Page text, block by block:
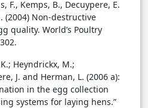
F., Kemps, B., Decuypere, E.
(2004) Non-destructive
quality. World’s Poultry
Heyndrickx, M.;
J. and Herman, L. (2006 a):
in the egg collection
systems for laying hens.”